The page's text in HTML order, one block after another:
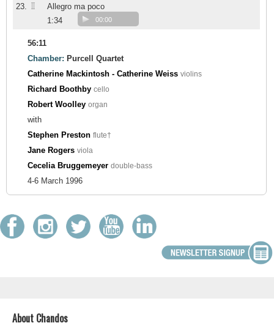
23. II
Allegro ma poco
1:34
00:00
56:11
Chamber: Purcell Quartet
Catherine Mackintosh - Catherine Weiss violins
Richard Boothby cello
Robert Woolley organ
with
Stephen Preston flute†
Jane Rogers viola
Cecelia Bruggemeyer double-bass
4-6 March 1996
About Chandos